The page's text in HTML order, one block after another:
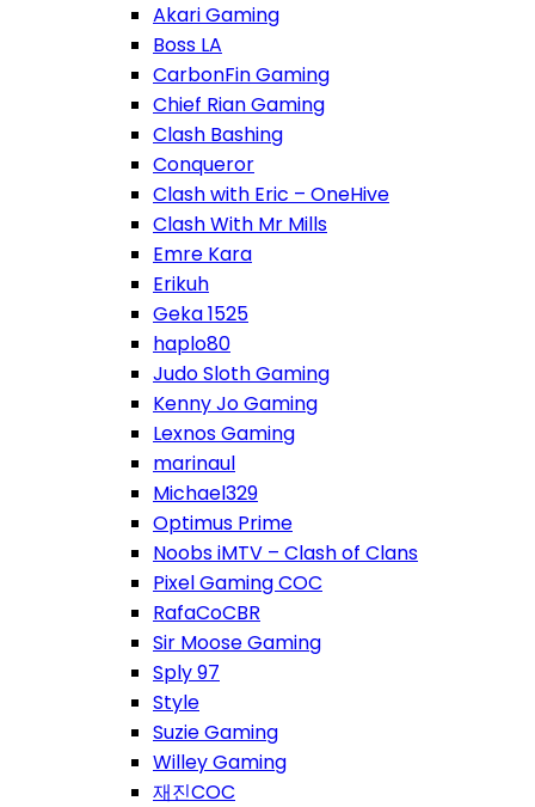
Akari Gaming
Boss LA
CarbonFin Gaming
Chief Rian Gaming
Clash Bashing
Conqueror
Clash with Eric – OneHive
Clash With Mr Mills
Emre Kara
Erikuh
Geka 1525
haplo80
Judo Sloth Gaming
Kenny Jo Gaming
Lexnos Gaming
marinaul
Michael329
Optimus Prime
Noobs iMTV – Clash of Clans
Pixel Gaming COC
RafaCoCBR
Sir Moose Gaming
Sply 97
Style
Suzie Gaming
Willey Gaming
재진COC